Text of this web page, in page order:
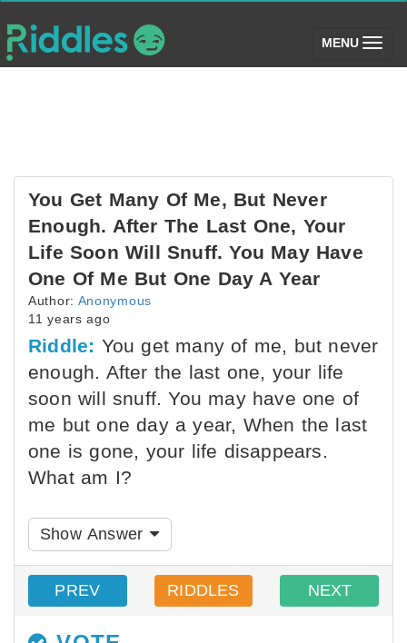
MENU (toggle)
You Get Many Of Me, But Never
Enough. After The Last One, Your
Life Soon Will Snuff. You May Have
One Of Me But One Day A Year
Author: Anonymous
11 years ago
Riddle: You get many of me, but never
enough. After the last one, your life
soon will snuff. You may have one of
me but one day a year, When the last
one is gone, your life disappears.
What am I?
Show Answer
PREV RIDDLES NEXT